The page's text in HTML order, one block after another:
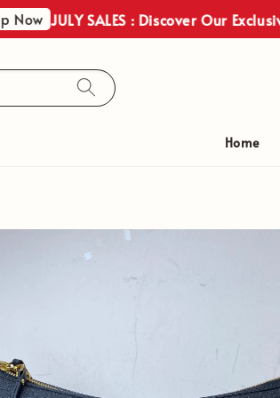
JULY SALES : Discover Our Exclusive
Home